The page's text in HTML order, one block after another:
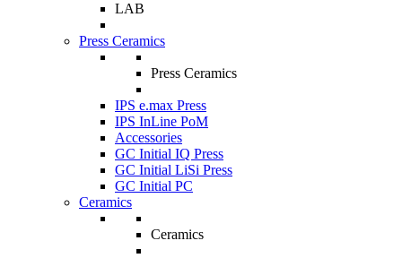
LAB
Press Ceramics
Press Ceramics
IPS e.max Press
IPS InLine PoM
Accessories
GC Initial IQ Press
GC Initial LiSi Press
GC Initial PC
Ceramics
Ceramics